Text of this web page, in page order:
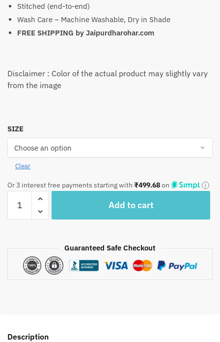
Stitched (end-to-end)
Wash Care – Machine Washable, Dry in Shade
FREE SHIPPING by Jaipurdharohar.com
Disclaimer : Color of the actual product may slightly vary
from the image
SIZE
Clear
Or 3 interest free payments starting with ₹499.68on
Sun
Flowers
Printed
Add to cart
Guaranteed Safe Checkout
Description